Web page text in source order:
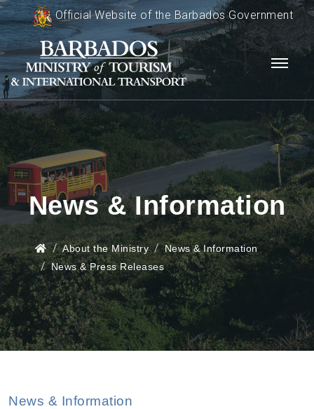
Official Website of the Barbados Government
News & Information
About the Ministry
News & Information
News & Press Releases
News & Information